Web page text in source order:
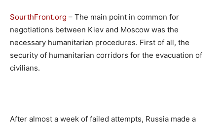
SourthFront.org – The main point in common for
negotiations between Kiev and Moscow was the
necessary humanitarian procedures. First of all, the
security of humanitarian corridors for the evacuation of
civilians.
After almost a week of failed attempts, Russia made a